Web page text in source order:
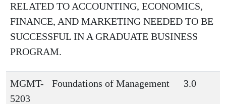
RELATED TO ACCOUNTING, ECONOMICS,
FINANCE, AND MARKETING NEEDED TO BE
SUCCESSFUL IN A GRADUATE BUSINESS
PROGRAM.
MGMT-
5203
Foundations of Management 3.0